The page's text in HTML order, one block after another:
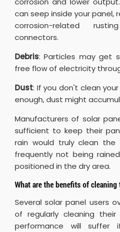
can seep inside your panel,
corrosion-related
connectors.
Debris: Particles may get
free flow of electricity
Dust: If you don't clean
enough, dust might
Manufacturers of solar
sufficient to keep their
rain would truly clean the
frequently not being
positioned in the dry area.
What are the benefits of cleaning
Several solar panel users
of regularly cleaning their
performance will